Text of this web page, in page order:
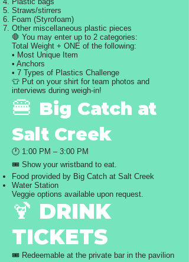
Straws/stirrers
Foam (Styrofoam)
Other miscellaneous plastic pieces
🛑 You may enter up to 2 categories:
Total Weight + ONE of the following:
• Most Unique Item
• Anchors
• 7 Types of Plastics Challenge
👕 Put on your shirt for team photos and
interviews during weigh-in!
🍔 Big Catch at
Salt Creek
🕐 1:00 PM – 3:00 PM
🎟️ Show your wristband to eat.
Food provided by Big Catch at Salt Creek
Water Station
Veggie options available upon request.
🍹 DRINK
TICKETS
🎟️ Redeemable at the private bar in the pavilion